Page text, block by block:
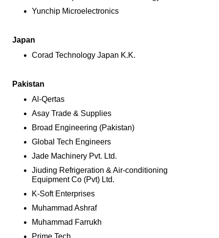
Yunchip Microelectronics
Japan
Corad Technology Japan K.K.
Pakistan
Al-Qertas
Asay Trade & Supplies
Broad Engineering (Pakistan)
Global Tech Engineers
Jade Machinery Pvt. Ltd.
Jiuding Refrigeration & Air-conditioning
Equipment Co (Pvt) Ltd.
K-Soft Enterprises
Muhammad Ashraf
Muhammad Farrukh
Prime Tech